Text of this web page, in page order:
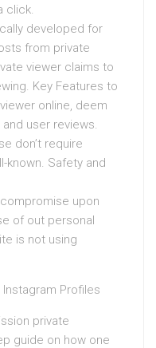
click.
developed for
from private
viewer claims to
Key Features to
online, deem
user reviews.
don’t require
known. Safety and
upon
of out personal
is not using
Profiles
private
guide on how one